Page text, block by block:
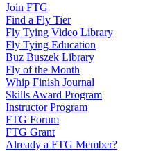
Join FTG
Find a Fly Tier
Fly Tying Video Library
Fly Tying Education
Buz Buszek Library
Fly of the Month
Whip Finish Journal
Skills Award Program
Instructor Program
FTG Forum
FTG Grant
Already a FTG Member?